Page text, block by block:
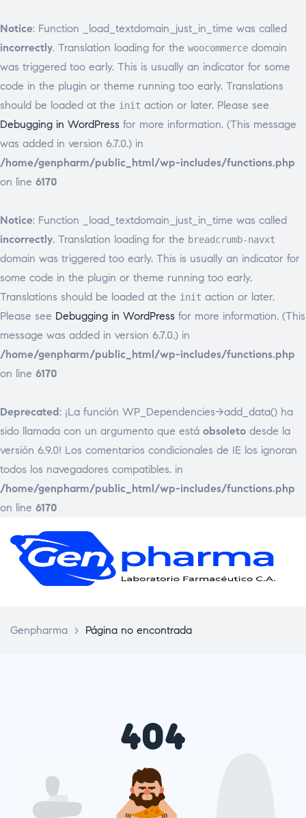
Notice: Function _load_textdomain_just_in_time was called
incorrectly. Translation loading for the woocommerce domain
was triggered too early. This is usually an indicator for some
code in the plugin or theme running too early. Translations
should be loaded at the init action or later. Please see
Debugging in WordPress for more information. (This message
was added in version 6.7.0.) in
/home/genpharm/public_html/wp-includes/functions.php
on line 6170
Notice: Function _load_textdomain_just_in_time was called
incorrectly. Translation loading for the breadcrumb-navxt
domain was triggered too early. This is usually an indicator for
some code in the plugin or theme running too early.
Translations should be loaded at the init action or later.
Please see Debugging in WordPress for more information. (This
message was added in version 6.7.0.) in
/home/genpharm/public_html/wp-includes/functions.php
on line 6170
Deprecated: ¡La función WP_Dependencies->add_data() ha
sido llamada con un argumento que está obsoleto desde la
versión 6.9.0! Los comentarios condicionales de IE los ignoran
todos los navegadores compatibles. in
/home/genpharm/public_html/wp-includes/functions.php
on line 6170
Genpharma > Página no encontrada